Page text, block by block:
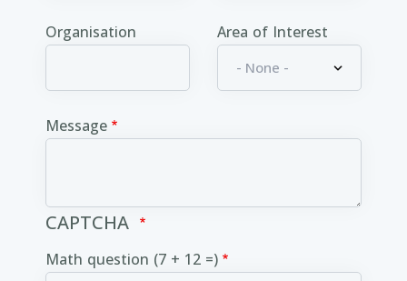
Organisation Area of Interest
Message
CAPTCHA
Math question (7 + 12 =)